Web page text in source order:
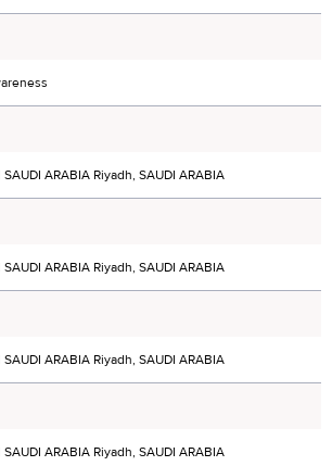
ARABIA Riyadh, SAUDI ARABIA
ARABIA Riyadh, SAUDI ARABIA
ARABIA Riyadh, SAUDI ARABIA
ARABIA Riyadh, SAUDI ARABIA